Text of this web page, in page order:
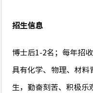
招生信息
博士后1-2名；每年招
具有化学、物理、材料
生，勤奋刻苦、积极乐